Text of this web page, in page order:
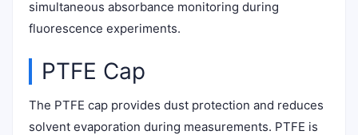
simultaneous absorbance monitoring during
fluorescence experiments.
PTFE Cap
The PTFE cap provides dust protection and reduces
solvent evaporation during measurements. PTFE is